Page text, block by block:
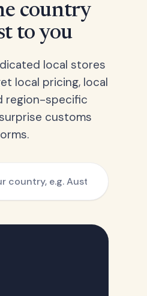
country
to you
local stores
local pricing, local
region-specific
customs